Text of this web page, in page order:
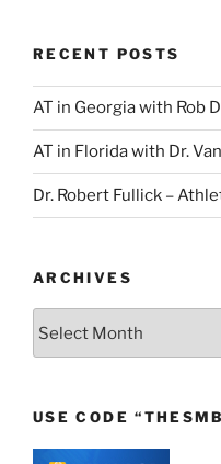
RECENT POSTS
AT in Georgia with Rob
AT in Florida with Dr.
Dr. Robert Fullick –
ARCHIVES
USE CODE